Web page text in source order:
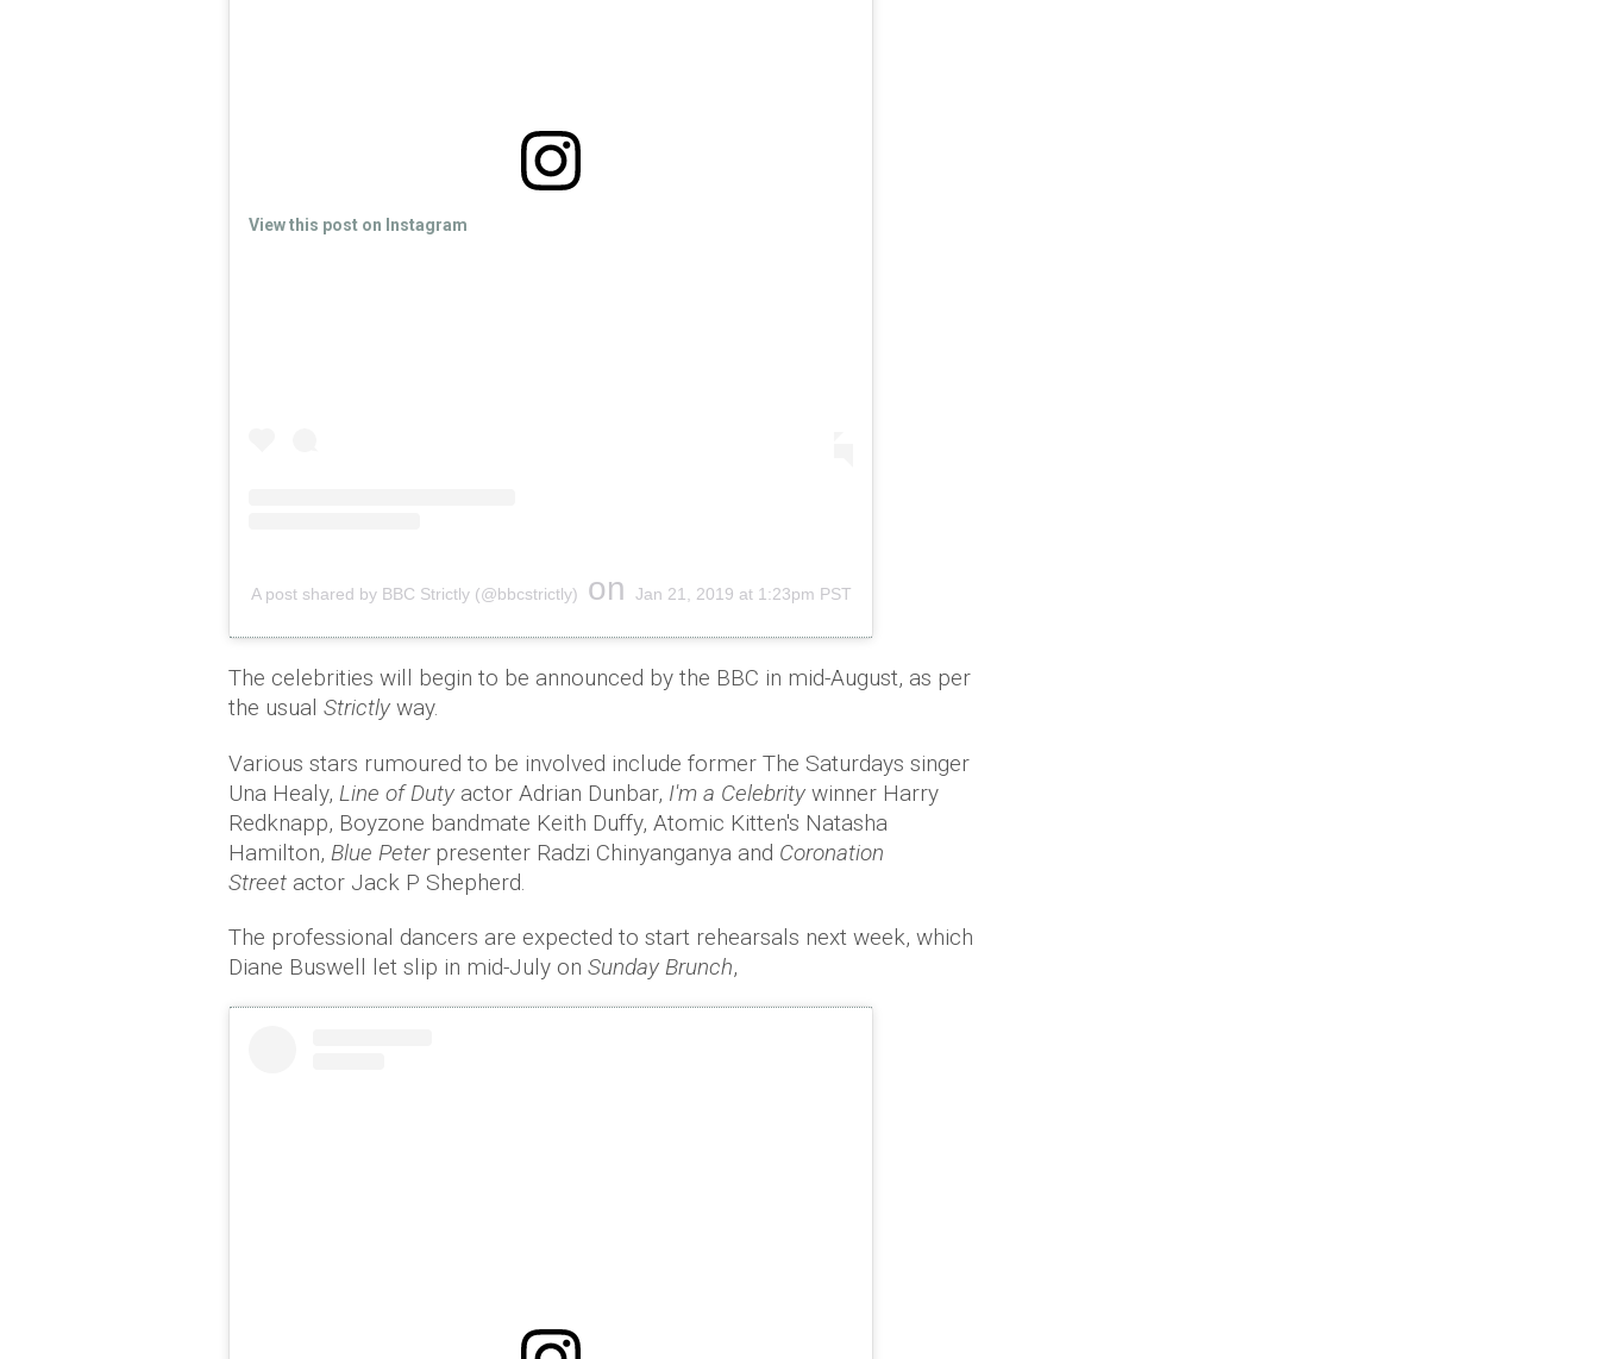
View this post on Instagram
A post shared by BBC Strictly (@bbcstrictly) on Jan 21, 2019 at 1:23pm PST
The celebrities will begin to be announced by the BBC in mid-August, as per
the usual Strictly way.
Various stars rumoured to be involved include former The Saturdays singer
Una Healy, Line of Duty actor Adrian Dunbar, I'm a Celebrity winner Harry
Redknapp, Boyzone bandmate Keith Duffy, Atomic Kitten's Natasha
Hamilton, Blue Peter presenter Radzi Chinyanganya and Coronation
Street actor Jack P Shepherd.
The professional dancers are expected to start rehearsals next week, which
Diane Buswell let slip in mid-July on Sunday Brunch,